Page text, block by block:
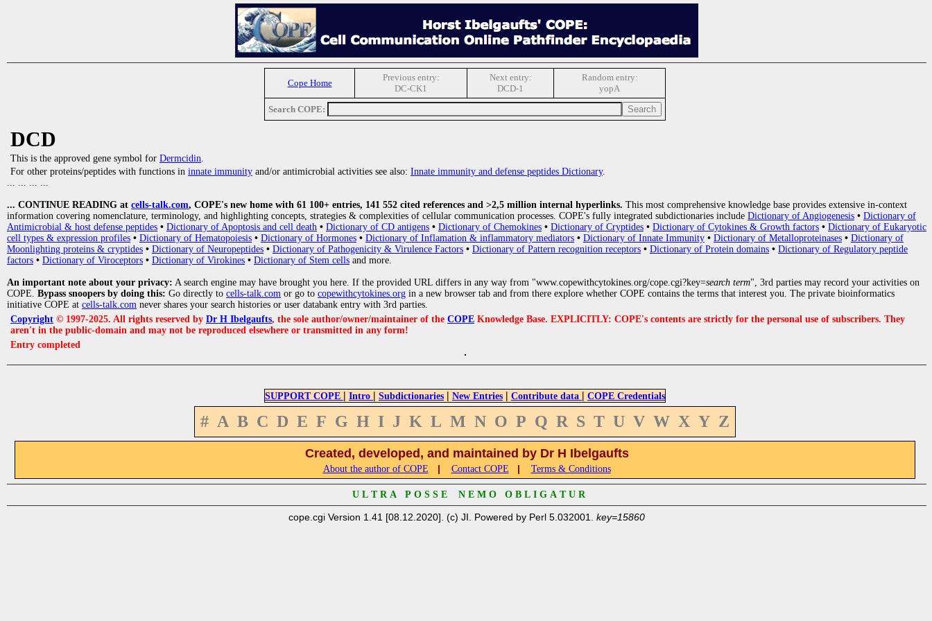
Cope Home
Previous entry:
DC-CK1
Next entry:
DCD-1
Random entry:
yopA
Search COPE:
DCD
This is the approved gene symbol for Dermcidin.
For other proteins/peptides with functions in innate immunity and/or antimicrobial activities see also: Innate immunity and defense peptides Dictionary.
... ... ... ...
... CONTINUE READING at cells-talk.com, COPE's new home with 61 100+ entries, 141 552 cited references and >2,5 million internal hyperlinks. This most comprehensive knowledge base provides extensive in-context
information covering nomenclature, terminology, and highlighting concepts, strategies & complexities of cellular communication processes. COPE's fully integrated subdictionaries include Dictionary of Angiogenesis • Dictionary of
Antimicrobial & host defense peptides • Dictionary of Apoptosis and cell death • Dictionary of CD antigens • Dictionary of Chemokines • Dictionary of Cryptides • Dictionary of Cytokines & Growth factors • Dictionary of Eukaryotic
cell types & expression profiles • Dictionary of Hematopoiesis • Dictionary of Hormones • Dictionary of Inflamation & inflammatory mediators • Dictionary of Innate Immunity • Dictionary of Metalloproteinases • Dictionary of
Moonlighting proteins & cryptides • Dictionary of Neuropeptides • Dictionary of Pathogenicity & Virulence Factors • Dictionary of Pattern recognition receptors • Dictionary of Protein domains • Dictionary of Regulatory peptide
factors • Dictionary of Viroceptors • Dictionary of Virokines • Dictionary of Stem cells and more.
An important note about your privacy: A search engine may have brought you here. If the provided URL differs in any way from "www.copewithcytokines.org/cope.cgi?key=search term", 3rd parties may record your activities on
COPE. Bypass snoopers by doing this: Go directly to cells-talk.com or go to copewithcytokines.org in a new browser tab and from there explore whether COPE contains the terms that interest you. The private bioinformatics
initiative COPE at cells-talk.com never shares your search histories or user databank entry with 3rd parties.
Copyright © 1997-2025. All rights reserved by Dr H Ibelgaufts, the sole author/owner/maintainer of the COPE Knowledge Base. EXPLICITLY: COPE's contents are strictly for the personal use of subscribers. They
aren't in the public-domain and may not be reproduced elsewhere or transmitted in any form!
Entry completed
SUPPORT COPE | Intro | Subdictionaries | New Entries | Contribute data | COPE Credentials
# A B C D E F G H I J K L M N O P Q R S T U V W X Y Z
Created, developed, and maintained by Dr H Ibelgaufts
About the author of COPE | Contact COPE | Terms & Conditions
U L T R A P O S S E N E M O O B L I G A T U R
cope.cgi Version 1.41 [08.12.2020]. (c) JI. Powered by Perl 5.032001. key=15860